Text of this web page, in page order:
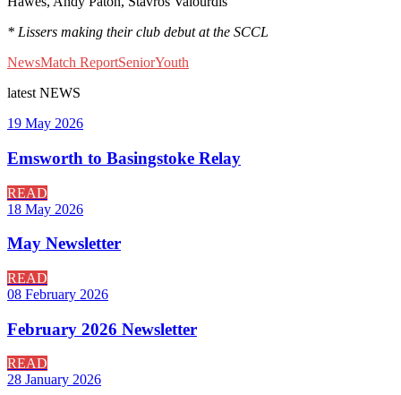
* Lissers making their club debut at the SCCL
NewsMatch ReportSeniorYouth
latest NEWS
19 May 2026
Emsworth to Basingstoke Relay
READ
18 May 2026
May Newsletter
READ
08 February 2026
February 2026 Newsletter
READ
28 January 2026